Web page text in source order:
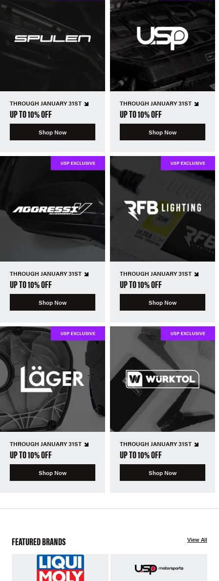
THROUGH JANUARY 31ST
UP TO 10% OFF
Shop Now
THROUGH JANUARY 31ST
UP TO 10% OFF
Shop Now
THROUGH JANUARY 31ST
UP TO 10% OFF
Shop Now
THROUGH JANUARY 31ST
UP TO 10% OFF
Shop Now
THROUGH JANUARY 31ST
UP TO 10% OFF
Shop Now
THROUGH JANUARY 31ST
UP TO 10% OFF
Shop Now
FEATURED BRANDS View All